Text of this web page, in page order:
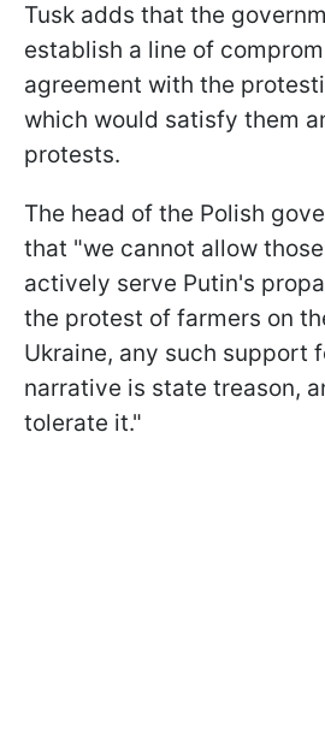
Tusk adds that the
establish a line of
agreement with the
which would satisfy them
protests.
The head of the Polish
that "we cannot allow
actively serve Putin's
the protest of farmers on
Ukraine, any such support
narrative is state treason,
tolerate it."